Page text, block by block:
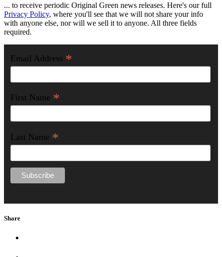
... to receive periodic Original Green news releases. Here's our full
Privacy Policy, where you'll see that we will not share your info
with anyone else, nor will we sell it to anyone. All three fields
required.
Email Address *
First Name *
Last Name *
Share